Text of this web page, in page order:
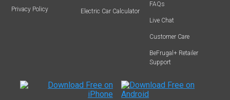
Privacy Policy Electric Car Calculator
FAQs
Live Chat
Customer Care
BeFrugal+ Retailer
Support